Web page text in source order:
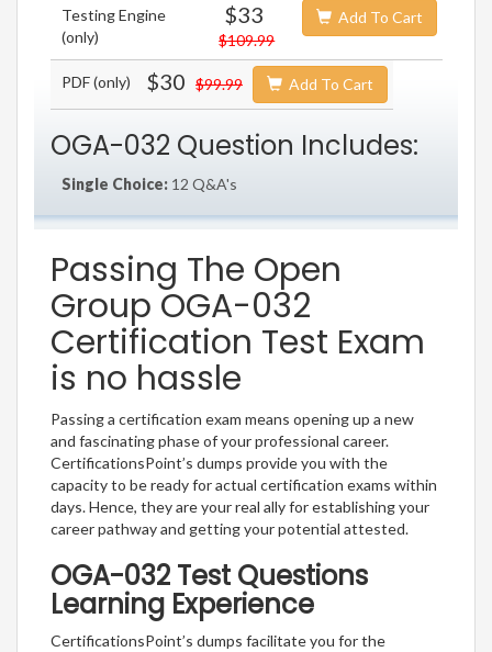
Testing Engine
(only)
$33
$109.99
Add To Cart
PDF (only) $30 $99.99 Add To Cart
OGA-032 Question Includes:
Single Choice: 12 Q&A's
Passing The Open
Group OGA-032
Certification Test Exam
is no hassle
Passing a certification exam means opening up a new
and fascinating phase of your professional career.
CertificationsPoint’s dumps provide you with the
capacity to be ready for actual certification exams within
days. Hence, they are your real ally for establishing your
career pathway and getting your potential attested.
OGA-032 Test Questions
Learning Experience
CertificationsPoint’s dumps facilitate you for the